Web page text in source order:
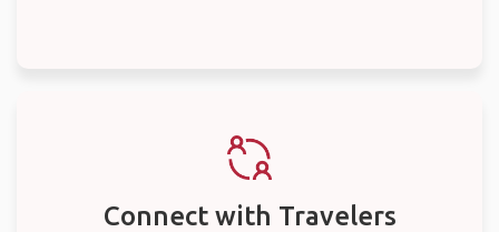
Connect with Travelers